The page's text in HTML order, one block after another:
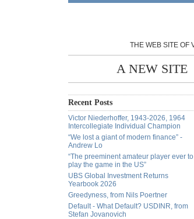
THE WEB SITE OF
A NEW SITE
Recent Posts
Victor Niederhoffer, 1943-2026, 1964
Intercollegiate Individual Champion
“We lost a giant of modern finance” -
Andrew Lo
“The preeminent amateur player ever to
play the game in the US”
UBS Global Investment Returns
Yearbook 2026
Greedyness, from Nils Poertner
Default - What Default? USDINR, from
Stefan Jovanovich